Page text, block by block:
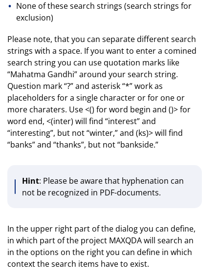
None of these search strings (search strings for
exclusion)
Please note, that you can separate different search
strings with a space. If you want to enter a comined
search string you can use quotation marks like
“Mahatma Gandhi” around your search string.
Question mark “?” and asterisk “*” work as
placeholders for a single character or for one or
more charaters. Use <() for word begin and ()> for
word end, <(inter) will find “interest” and
“interesting”, but not “winter,” and (ks)> will find
“banks” and “thanks”, but not “bankside.”
Hint: Please be aware that hyphenation can
not be recognized in PDF-documents.
In the upper right part of the dialog you can define,
in which part of the project MAXQDA will search an
in the options on the right you can define in which
context the search items have to exist.